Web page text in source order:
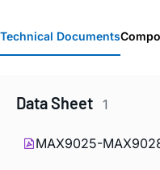
Technical Documents
Data Sheet 1
MAX9025-